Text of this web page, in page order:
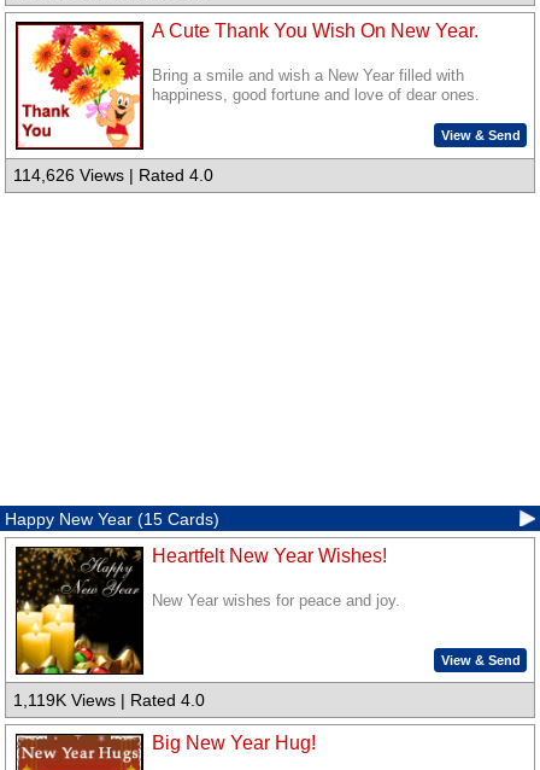
A Cute Thank You Wish On New Year.
Bring a smile and wish a New Year filled with
happiness, good fortune and love of dear ones.
View & Send
114,626 Views | Rated 4.0
Happy New Year (15 Cards)
Heartfelt New Year Wishes!
New Year wishes for peace and joy.
View & Send
1,119K Views | Rated 4.0
Big New Year Hug!